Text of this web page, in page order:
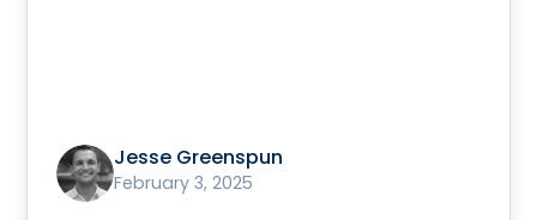
Jesse Greenspun
February 3, 2025